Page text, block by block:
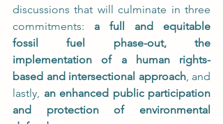
discussions that will culminate in three
commitments: a full and equitable
fossil fuel phase-out, the
implementation of a human rights-
based and intersectional approach, and
lastly, an enhanced public participation
and protection of environmental